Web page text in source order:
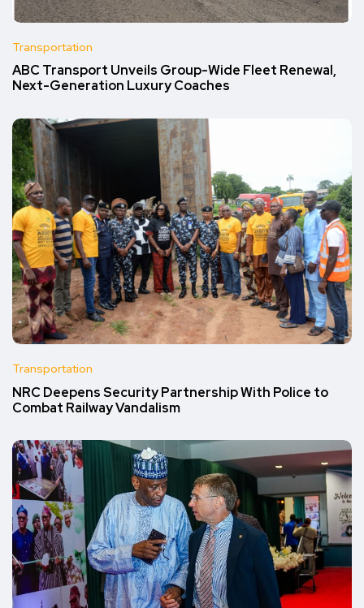
Transportation
ABC Transport Unveils Group-Wide Fleet Renewal,
Next-Generation Luxury Coaches
Transportation
NRC Deepens Security Partnership With Police to
Combat Railway Vandalism